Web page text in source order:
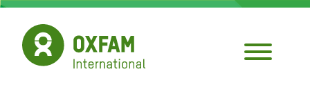
Skip
main
content